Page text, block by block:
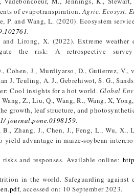
of evapotranspiration.Agric. Ecosyst.
P. and Wang, L. (2020). Ecosystem
.
Lirong, X. (2022). Extreme
the risk: A retrospective
J., Murdiyarso, D., Gutierrez, V.,
J. Teuling, A. J., Gebrehiwot, S. G.,
Cool insights for a hot world. Global
Z., Liu, Q., Wang, R., Wang, X,
growth, leaf structure, and
journal.pone.0198159.
Zhang, J., Chen, J., Feng, L., Wu,
yield advantage in maize-soybean
and responses. Available online:
in the world. Safeguarding against
, accessed on: 10 September 2023.